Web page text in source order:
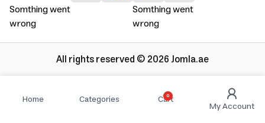
Home Categories 0
Cart My Account
Somthing went
wrong
Somthing went
wrong
All rights reserved © 2026 Jomla.ae